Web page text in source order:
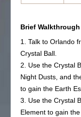
Brief Walkthrough
1. Talk to Orlando
Crystal Ball.
2. Use the Crystal
Night Dusts, and
to gain the Earth
3. Use the Crystal
Element to gain